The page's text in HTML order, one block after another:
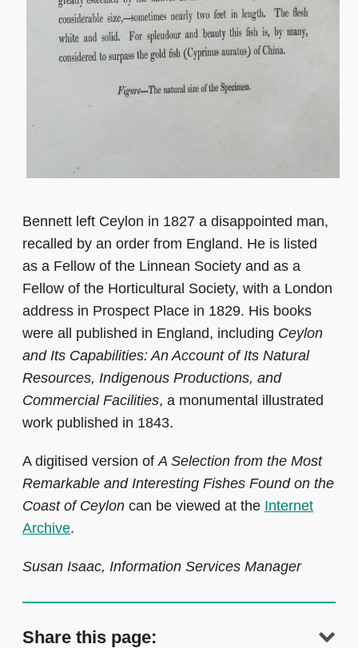
Bennett left Ceylon in 1827 a disappointed man,
recalled by an order from England. He is listed
as a Fellow of the Linnean Society and as a
Fellow of the Horticultural Society, with a London
address in Prospect Place in 1829. His books
were all published in England, including Ceylon
and Its Capabilities: An Account of Its Natural
Resources, Indigenous Productions, and
Commercial Facilities, a monumental illustrated
work published in 1843.
A digitised version of A Selection from the Most
Remarkable and Interesting Fishes Found on the
Coast of Ceylon can be viewed at the Internet
Archive.
Susan Isaac, Information Services Manager
Share this page: